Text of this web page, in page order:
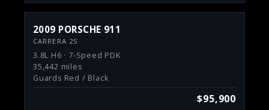
2009 PORSCHE 911
CARRERA 2S
3.8L H6 · 7-Speed PDK
35,442 miles
Guards Red / Black
$95,900